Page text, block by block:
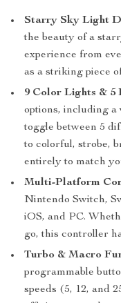
Starry Sky Light
the beauty of a
experience from
as a striking piece
9 Color Lights & 5
options, including a
toggle between 5
to colorful, strobe,
entirely to match
Multi-Platform
Nintendo Switch,
iOS, and PC.
go, this controller
Turbo & Macro
programmable
speeds (5, 12, and